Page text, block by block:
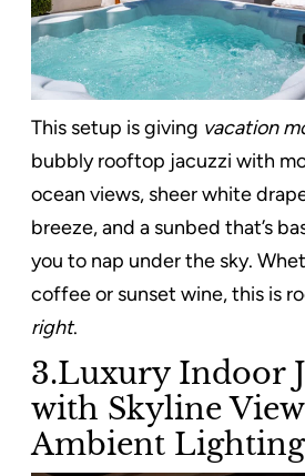
This setup is giving vacation
bubbly rooftop jacuzzi with
ocean views, sheer white
breeze, and a sunbed that’s
you to nap under the sky.
coffee or sunset wine, this is
right.
3.Luxury Indoor
with Skyline
Ambient Lighting